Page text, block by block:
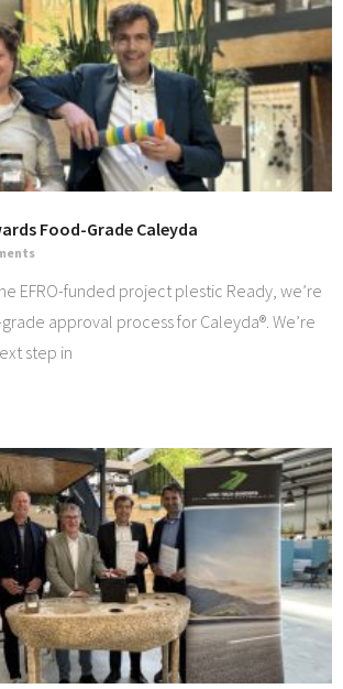
Food-Grade Caleyda
EFRO-funded project plestic Ready, we’re
approval process for Caleyda®. We’re
step in